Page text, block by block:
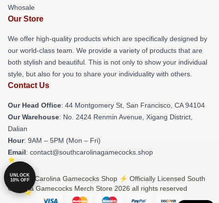
Whosale
Our Store
We offer high-quality products which are specifically designed by
our world-class team. We provide a variety of products that are
both stylish and beautiful. This is not only to show your individual
style, but also for you to share your individuality with others.
Contact Us
Our Head Office: 44 Montgomery St, San Francisco, CA 94104
Our Warehouse: No. 2424 Renmin Avenue, Xigang District,
Dalian
Hour: 9AM – 5PM (Mon – Fri)
Email: contact@southcarolinagamecocks.shop
© South Carolina Gamecocks Shop ⚡️ Officially Licensed South
Carolina Gamecocks Merch Store 2026 all rights reserved
UNLOCK
10% OFF